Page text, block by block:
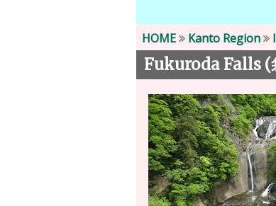
HOME Kanto Region
Fukuroda Falls (